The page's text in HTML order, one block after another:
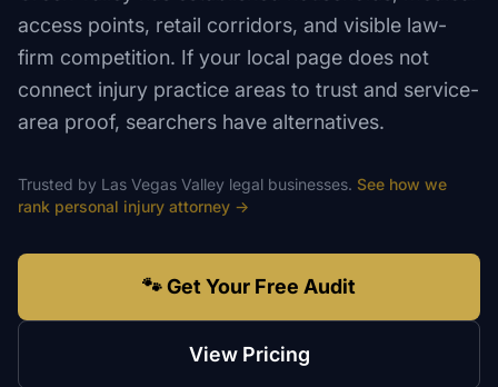
access points, retail corridors, and visible law-
firm competition. If your local page does not
connect injury practice areas to trust and service-
area proof, searchers have alternatives.
Trusted by Las Vegas Valley legal businesses. See how we
rank personal injury attorney →
🐾 Get Your Free Audit
View Pricing